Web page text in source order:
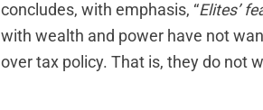
concludes, with emphasis, “Elites’
with wealth and power have not
over tax policy. That is, they do not